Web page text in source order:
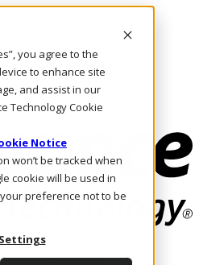
you agree to the
to enhance site
and assist in our
Technology Cookie
Notice
won’t be tracked when
cookie will be used in
preference not to be